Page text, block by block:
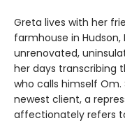
Greta lives with her
farmhouse in Hudson,
unrenovated,
her days transcribing
who calls himself
newest client, a
affectionately refers